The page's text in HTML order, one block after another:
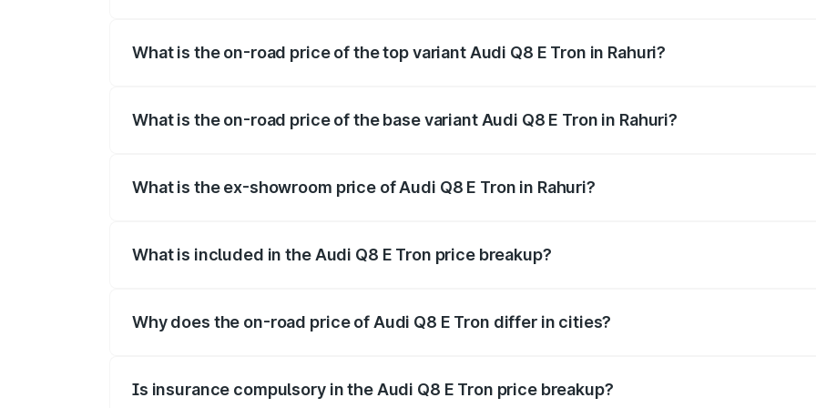
What is the on-road price of the top variant Audi Q8 E Tron in Rahuri?
What is the on-road price of the base variant Audi Q8 E Tron in Rahuri?
What is the ex-showroom price of Audi Q8 E Tron in Rahuri?
What is included in the Audi Q8 E Tron price breakup?
Why does the on-road price of Audi Q8 E Tron differ in cities?
Is insurance compulsory in the Audi Q8 E Tron price breakup?